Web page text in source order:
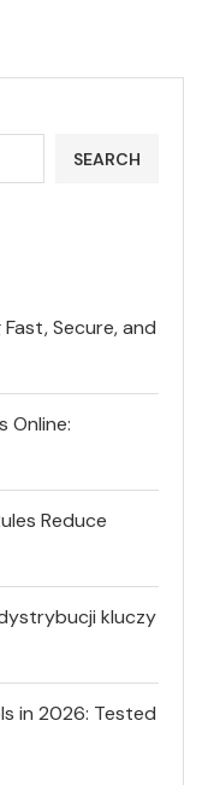
SEARCH
Secure, and
Online:
Reduce
kluczy
in 2026: Tested